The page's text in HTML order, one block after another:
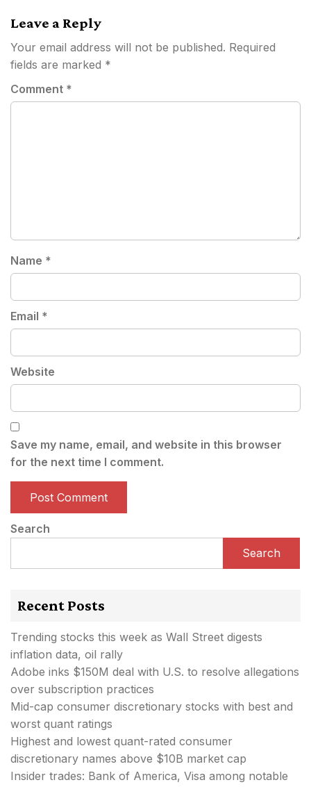
Leave a Reply
Your email address will not be published. Required
fields are marked *
Comment *
Name *
Email *
Website
Save my name, email, and website in this browser
for the next time I comment.
Search
Search
Recent Posts
Trending stocks this week as Wall Street digests
inflation data, oil rally
Adobe inks $150M deal with U.S. to resolve allegations
over subscription practices
Mid-cap consumer discretionary stocks with best and
worst quant ratings
Highest and lowest quant-rated consumer
discretionary names above $10B market cap
Insider trades: Bank of America, Visa among notable